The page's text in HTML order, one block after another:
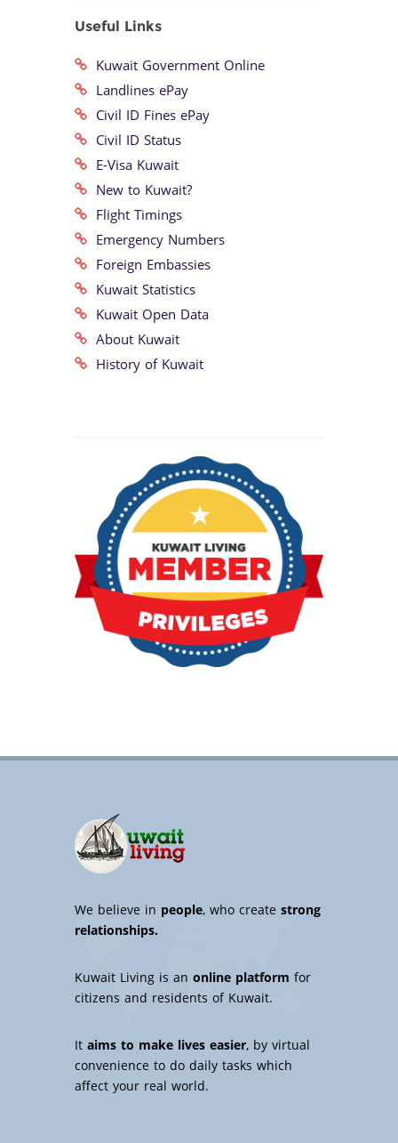
Useful Links
Kuwait Government Online
Landlines ePay
Civil ID Fines ePay
Civil ID Status
E-Visa Kuwait
New to Kuwait?
Flight Timings
Emergency Numbers
Foreign Embassies
Kuwait Statistics
Kuwait Open Data
About Kuwait
History of Kuwait
We believe in people, who createstrong
relationships.
Kuwait Living is an online platform for
citizens and residents of Kuwait.
Itaims to make lives easier, by virtual
convenience to do daily tasks which
affect your real world.